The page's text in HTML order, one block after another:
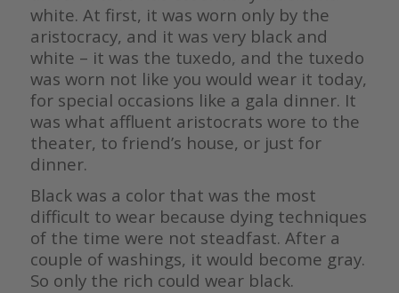
white. At first, it was worn only by the
aristocracy, and it was very black and
white – it was the tuxedo, and the tuxedo
was worn not like you would wear it today,
for special occasions like a gala dinner. It
was what affluent aristocrats wore to the
theater, to friend’s house, or just for
dinner.
Black was a color that was the most
difficult to wear because dying techniques
of the time were not steadfast. After a
couple of washings, it would become gray.
So only the rich could wear black.